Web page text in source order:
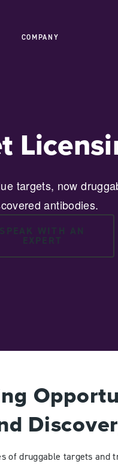
COMPANY
targets, now
antibodies.
SPEAK WITH AN
EXPERT
of druggable targets and